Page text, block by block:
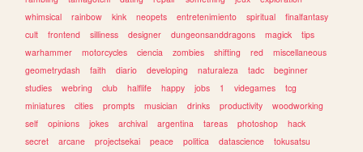
whimsical
rainbow kink neopets entretenimiento spiritual
finalfantasy
cult
frontend silliness designer dungeonsanddragons magick
tips
warhammer
motorcycles ciencia zombies shifting red
miscellaneous
geometrydash
faith diario developing naturaleza tadc
beginner
studies
webring club halflife happy jobs 1 videgames
tcg
miniatures
cities prompts musician drinks productivity
woodworking
self
opinions jokes archival argentina tareas photoshop
hack
secret
arcane projectsekai peace politica datascience tokusatsu